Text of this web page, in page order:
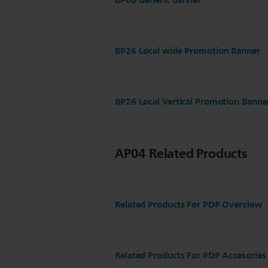
BP26 Local wide Promotion Banner
BP26 Local Vertical Promotion
AP04 Related Products
Related Products For PDP Overview
Related Products For PDP Accesories